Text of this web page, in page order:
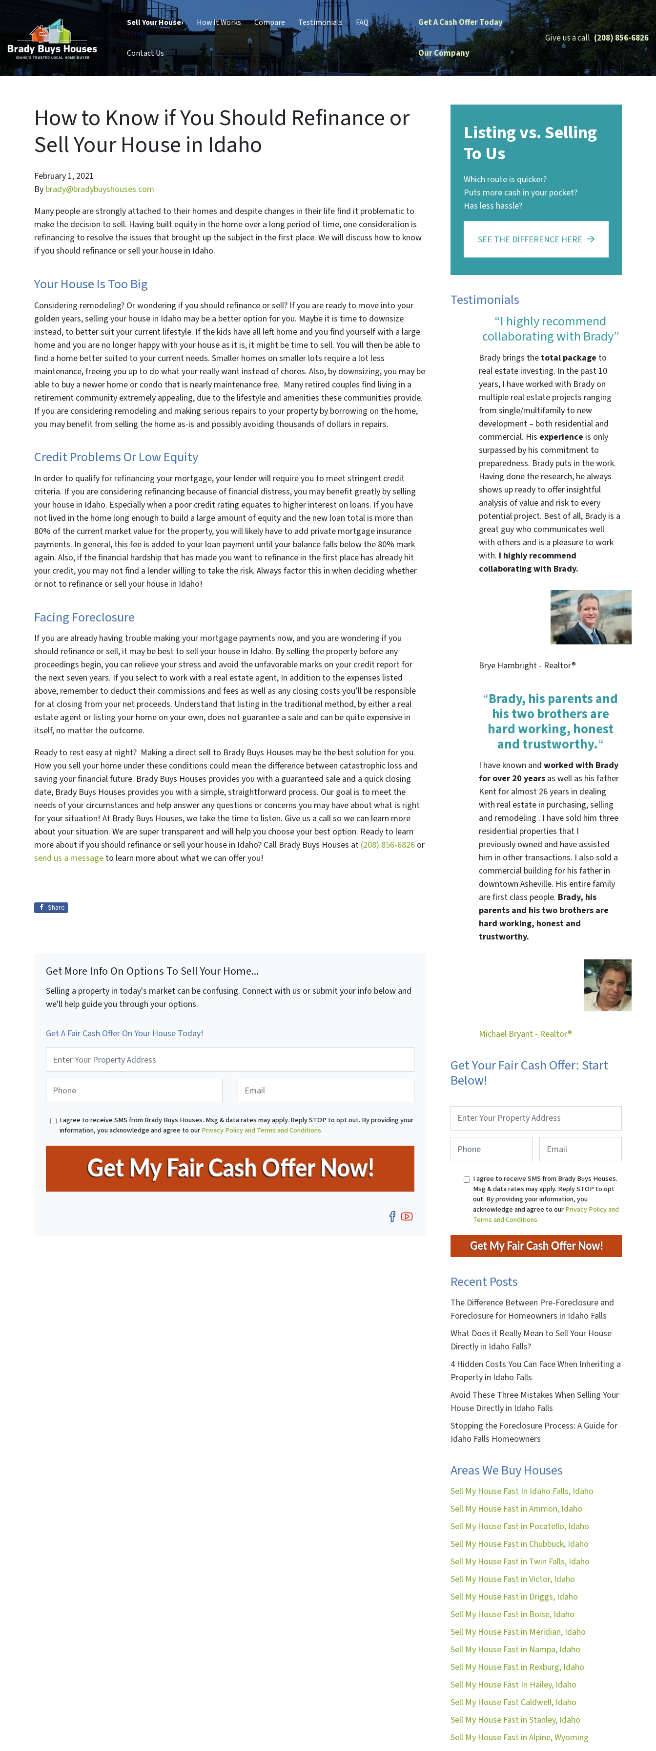
Sell Your House› How It Works Compare Testimonials FAQ
Contact Us
Get A Cash Offer Today
Our Company
Give us a call (208) 856-6826
How to Know if You Should Refinance or
Sell Your House in Idaho
February 1, 2021
By brady@bradybuyshouses.com
Many people are strongly attached to their homes and despite changes in their life find it problematic to
make the decision to sell. Having built equity in the home over a long period of time, one consideration is
refinancing to resolve the issues that brought up the subject in the first place. We will discuss how to know
if you should refinance or sell your house in Idaho.
Your House Is Too Big
Considering remodeling? Or wondering if you should refinance or sell? If you are ready to move into your
golden years, selling your house in Idaho may be a better option for you. Maybe it is time to downsize
instead, to better suit your current lifestyle. If the kids have all left home and you find yourself with a large
home and you are no longer happy with your house as it is, it might be time to sell. You will then be able to
find a home better suited to your current needs. Smaller homes on smaller lots require a lot less
maintenance, freeing you up to do what your really want instead of chores. Also, by downsizing, you may be
able to buy a newer home or condo that is nearly maintenance free. Many retired couples find living in a
retirement community extremely appealing, due to the lifestyle and amenities these communities provide.
If you are considering remodeling and making serious repairs to your property by borrowing on the home,
you may benefit from selling the home as-is and possibly avoiding thousands of dollars in repairs.
Credit Problems Or Low Equity
In order to qualify for refinancing your mortgage, your lender will require you to meet stringent credit
criteria. If you are considering refinancing because of financial distress, you may benefit greatly by selling
your house in Idaho. Especially when a poor credit rating equates to higher interest on loans. If you have
not lived in the home long enough to build a large amount of equity and the new loan total is more than
80% of the current market value for the property, you will likely have to add private mortgage insurance
payments. In general, this fee is added to your loan payment until your balance falls below the 80% mark
again. Also, if the financial hardship that has made you want to refinance in the first place has already hit
your credit, you may not find a lender willing to take the risk. Always factor this in when deciding whether
or not to refinance or sell your house in Idaho!
Facing Foreclosure
If you are already having trouble making your mortgage payments now, and you are wondering if you
should refinance or sell, it may be best to sell your house in Idaho. By selling the property before any
proceedings begin, you can relieve your stress and avoid the unfavorable marks on your credit report for
the next seven years. If you select to work with a real estate agent, In addition to the expenses listed
above, remember to deduct their commissions and fees as well as any closing costs you’ll be responsible
for at closing from your net proceeds. Understand that listing in the traditional method, by either a real
estate agent or listing your home on your own, does not guarantee a sale and can be quite expensive in
itself, no matter the outcome.
Ready to rest easy at night? Making a direct sell to Brady Buys Houses may be the best solution for you.
How you sell your home under these conditions could mean the difference between catastrophic loss and
saving your financial future. Brady Buys Houses provides you with a guaranteed sale and a quick closing
date, Brady Buys Houses provides you with a simple, straightforward process. Our goal is to meet the
needs of your circumstances and help answer any questions or concerns you may have about what is right
for your situation! At Brady Buys Houses, we take the time to listen. Give us a call so we can learn more
about your situation. We are super transparent and will help you choose your best option. Ready to learn
more about if you should refinance or sell your house in Idaho? Call Brady Buys Houses at (208) 856-6826 or
send us a message to learn more about what we can offer you!
Share
Get More Info On Options To Sell Your Home...
Selling a property in today's market can be confusing. Connect with us or submit your info below and
we'll help guide you through your options.
Get A Fair Cash Offer On Your House Today!
o
r
d
o
a
l
I agree to receive SMS from Brady Buys Houses. Msg & data rates may apply. Reply STOP to opt out. By providing your
information, you acknowledge and agree to ourPrivacy Policy and Terms and Conditions.
Facebook
YouTube
Listing vs. Selling
To Us
Which route is quicker?
Puts more cash in your pocket?
Has less hassle?
SEE THE DIFFERENCE HERE
Testimonials
“I highly recommend
collaborating with Brady”
Brady brings the total package to
real estate investing. In the past 10
years, I have worked with Brady on
multiple real estate projects ranging
from single/multifamily to new
development – both residential and
commercial. His experience is only
surpassed by his commitment to
preparedness. Brady puts in the work.
Having done the research, he always
shows up ready to offer insightful
analysis of value and risk to every
potential project. Best of all, Brady is a
great guy who communicates well
with others and is a pleasure to work
with. I highly recommend
collaborating with Brady.
Brye Hambright - Realtor®
“Brady, his parents and
his two brothers are
hard working, honest
and trustworthy.“
I have known andworked with Brady
for over 20 years as well as his father
Kent for almost 26 years in dealing
with real estate in purchasing, selling
and remodeling . I have sold him three
residential properties that I
previously owned and have assisted
him in other transactions. I also sold a
commercial building for his father in
downtown Asheville. His entire family
are first class people. Brady, his
parents and his two brothers are
hard working, honest and
trustworthy.
Michael Bryant - Realtor®
Get Your Fair Cash Offer: Start
Below!
Address
I agree to receive SMS from Brady Buys Houses.
Msg & data rates may apply. Reply STOP to opt
out. By providing your information, you
acknowledge and agree to ourPrivacy Policy and
Terms and Conditions.
Recent Posts
The Difference Between Pre-Foreclosure and
Foreclosure for Homeowners in Idaho Falls
What Does it Really Mean to Sell Your House
Directly in Idaho Falls?
4 Hidden Costs You Can Face When Inheriting a
Property in Idaho Falls
Avoid These Three Mistakes When Selling Your
House Directly in Idaho Falls
Stopping the Foreclosure Process: A Guide for
Idaho Falls Homeowners
Areas We Buy Houses
Sell My House Fast In Idaho Falls, Idaho
Sell My House Fast in Ammon, Idaho
Sell My House Fast in Pocatello, Idaho
Sell My House Fast in Chubbuck, Idaho
Sell My House Fast in Twin Falls, Idaho
Sell My House Fast in Victor, Idaho
Sell My House Fast in Driggs, Idaho
Sell My House Fast in Boise, Idaho
Sell My House Fast in Meridian, Idaho
Sell My House Fast in Nampa, Idaho
Sell My House Fast in Rexburg, Idaho
Sell My House Fast In Hailey, Idaho
Sell My House Fast Caldwell, Idaho
Sell My House Fast in Stanley, Idaho
Sell My House Fast in Alpine, Wyoming